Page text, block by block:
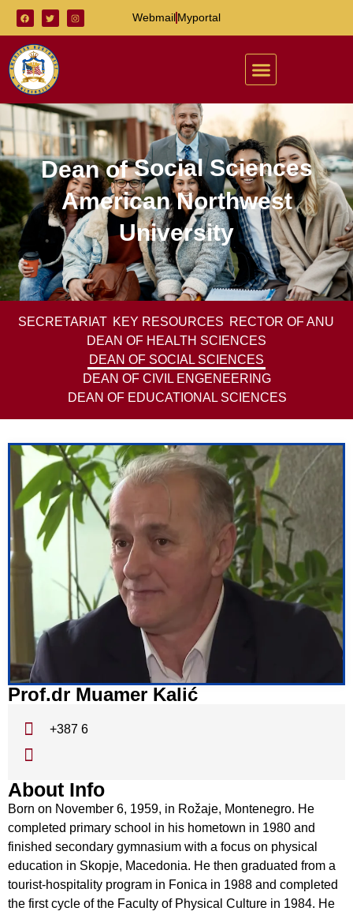
WebmailMyportal
Dean of Social Sciences
American Northwest
University
SECRETARIAT KEY RESOURCES RECTOR OF ANU
DEAN OF HEALTH SCIENCES
DEAN OF SOCIAL SCIENCES
DEAN OF CIVIL ENGENEERING
DEAN OF EDUCATIONAL SCIENCES
Prof.dr Muamer Kalić
+387 6
About Info
Born on November 6, 1959, in Rožaje, Montenegro. He
completed primary school in his hometown in 1980 and
finished secondary gymnasium with a focus on physical
education in Skopje, Macedonia. He then graduated from a
tourist-hospitality program in Fonica in 1988 and completed
the first cycle of the Faculty of Physical Culture in 1984. He